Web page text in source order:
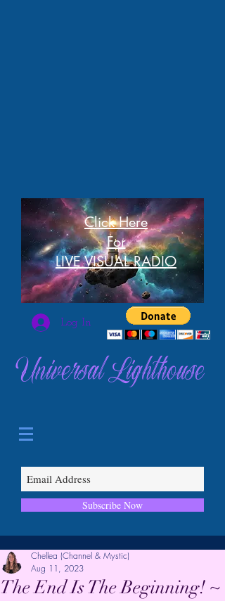
Click Here
For
LIVE VISUAL RADIO
Log In
Universal Lighthouse
Subscribe Now
The End Is The Beginning! ~
Chellea (Channel & Mystic)
Aug 11, 2023